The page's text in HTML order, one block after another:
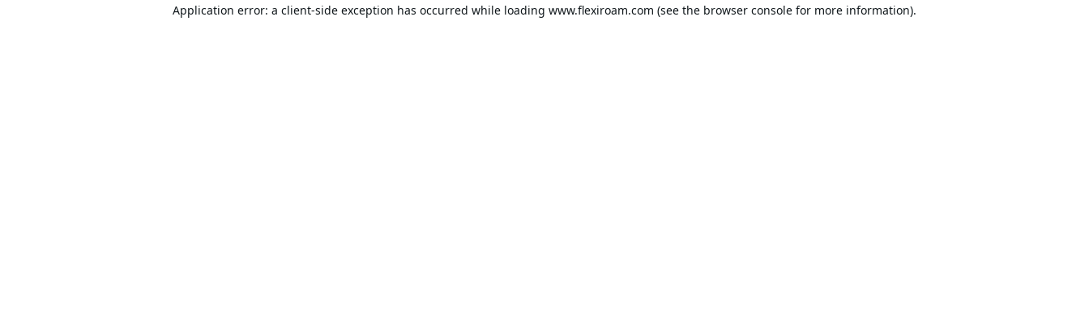
Application error: a client-side exception has occurred while loading www.flexiroam.com (see the browser console for more information).